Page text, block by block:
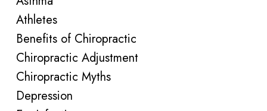
Athletes
Benefits of Chiropractic
Chiropractic Adjustment
Chiropractic Myths
Depression